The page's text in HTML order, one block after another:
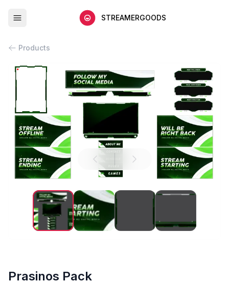
STREAMERGOODS
Products
Prasinos Pack